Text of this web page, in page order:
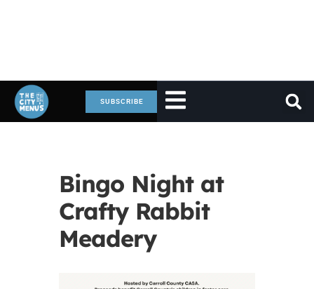
SUBSCRIBE
Bingo Night at
Crafty Rabbit
Meadery